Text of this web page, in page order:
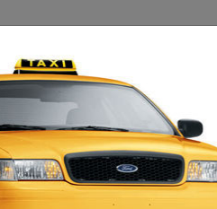
– Hire Call